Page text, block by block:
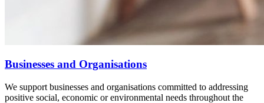
Businesses and Organisations
We support businesses and organisations committed to addressing
positive social, economic or environmental needs throughout the